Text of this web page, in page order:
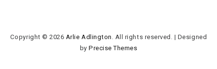
Copyright © 2026 Arlie Adlington . All rights reserved. | Designed
byPrecise Themes